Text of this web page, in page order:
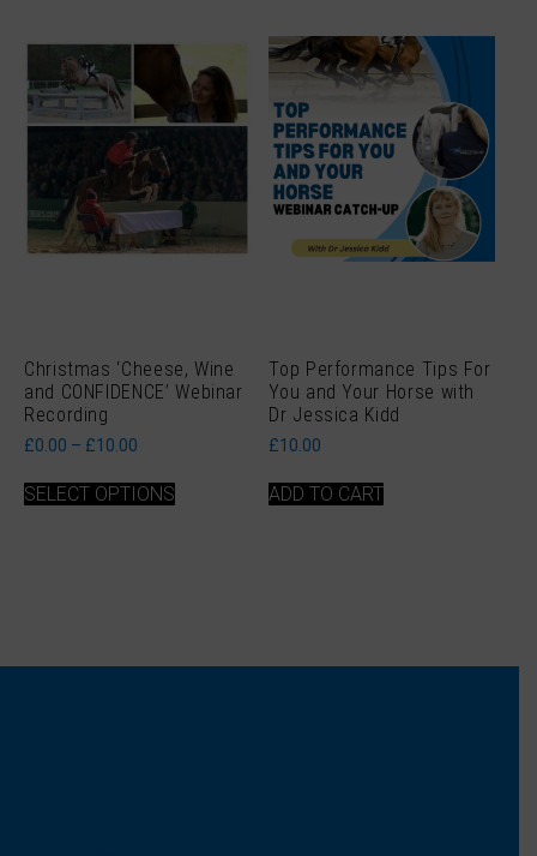
may
be
chosen
on
the
product
may
be
chosen
on
the
product
page
Christmas ‘Cheese, Wine
and CONFIDENCE’ Webinar
Recording
£0.00 – £10.00
£0.00
through
SELECT OPTIONS
Top Performance Tips For
You and Your Horse with
Dr Jessica Kidd
£10.00
ADD TO CART